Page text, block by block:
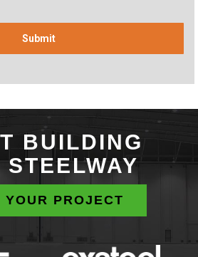
BUILDING
STEELWAY
YOUR PROJECT